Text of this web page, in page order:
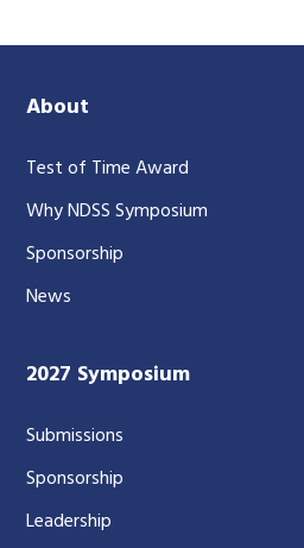
About
Test of Time Award
Why NDSS Symposium
Sponsorship
News
2027 Symposium
Submissions
Sponsorship
Leadership